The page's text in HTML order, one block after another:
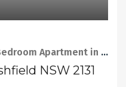
*** Deposit Taken *** Two Bedroom Apartment in Ashfield
NSW 2131